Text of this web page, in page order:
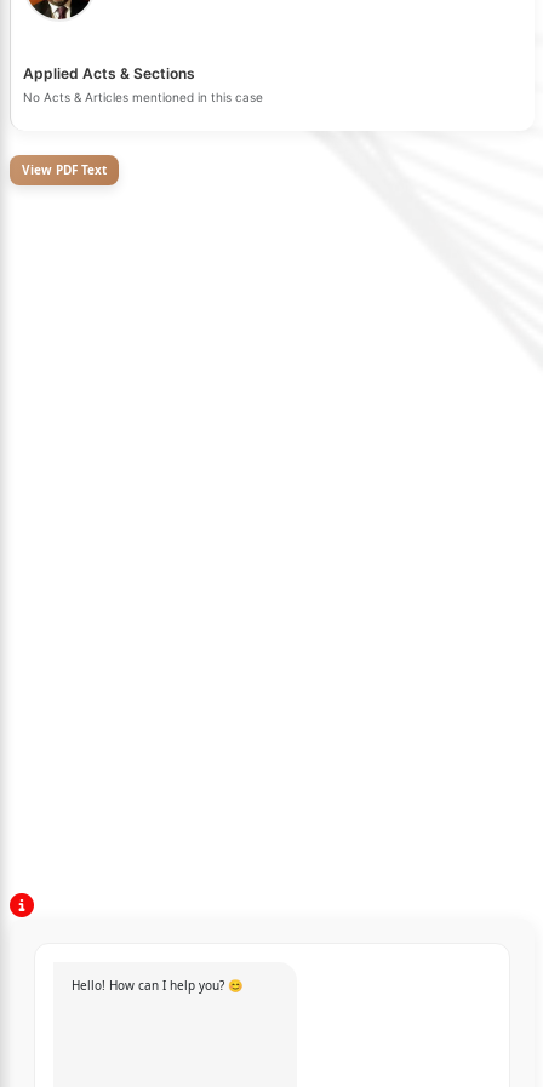
Applied Acts & Sections
No Acts & Articles mentioned in this case
View PDF Text
Hello! How can I help you? 😊